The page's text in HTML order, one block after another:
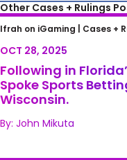
Other Cases + Rulings
Following in
Spoke Sports
Wisconsin.
Ifrah on iGaming | Cases +
OCT 28, 2025
Following in
Spoke Sports
Wisconsin.
By: John Mikuta